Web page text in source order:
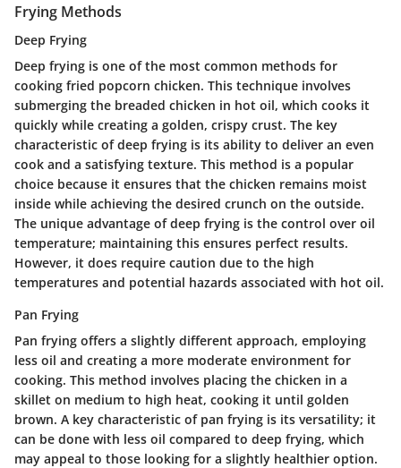
Frying Methods
Deep Frying
Deep frying is one of the most common methods for
cooking fried popcorn chicken. This technique involves
submerging the breaded chicken in hot oil, which cooks it
quickly while creating a golden, crispy crust. The key
characteristic of deep frying is its ability to deliver an even
cook and a satisfying texture. This method is a popular
choice because it ensures that the chicken remains moist
inside while achieving the desired crunch on the outside.
The unique advantage of deep frying is the control over oil
temperature; maintaining this ensures perfect results.
However, it does require caution due to the high
temperatures and potential hazards associated with hot oil.
Pan Frying
Pan frying offers a slightly different approach, employing
less oil and creating a more moderate environment for
cooking. This method involves placing the chicken in a
skillet on medium to high heat, cooking it until golden
brown. A key characteristic of pan frying is its versatility; it
can be done with less oil compared to deep frying, which
may appeal to those looking for a slightly healthier option.